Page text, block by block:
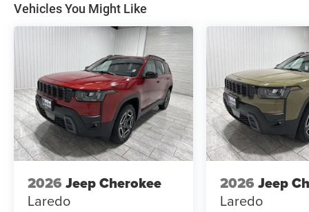
Vehicles You Might Like
2026 Jeep Cherokee
Laredo
2026 Jeep
Laredo